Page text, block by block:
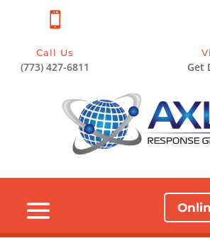
Get

Call Us
(773) 427-6811